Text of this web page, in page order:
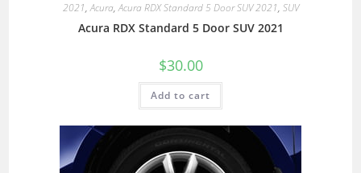
2021,Acura,Acura RDX Standard 5 Door SUV 2021, SUV
Acura RDX Standard 5 Door SUV 2021
$30.00
Add to cart